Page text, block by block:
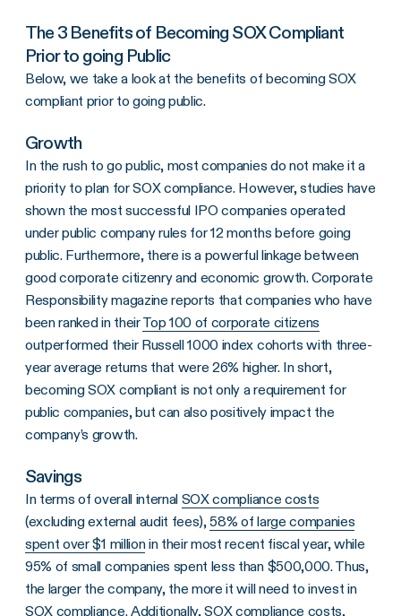
The 3 Benefits of Becoming SOX Compliant
Prior to going Public
Below, we take a look at the benefits of becoming SOX
compliant prior to going public.
Growth
In the rush to go public, most companies do not make it a
priority to plan for SOX compliance. However, studies have
shown the most successful IPO companies operated
under public company rules for 12 months before going
public. Furthermore, there is a powerful linkage between
good corporate citizenry and economic growth. Corporate
Responsibility magazine reports that companies who have
been ranked in theirTop 100 of corporate citizens
outperformed their Russell 1000 index cohorts with three-
year average returns that were 26% higher. In short,
becoming SOX compliant is not only a requirement for
public companies, but can also positively impact the
company’s growth.
Savings
In terms of overall internal SOX compliance costs
(excluding external audit fees),58% of large companies
spent over $1 millionin their most recent fiscal year, while
95% of small companies spent less than $500,000. Thus,
the larger the company, the more it will need to invest in
SOX compliance. Additionally, SOX compliance costs,